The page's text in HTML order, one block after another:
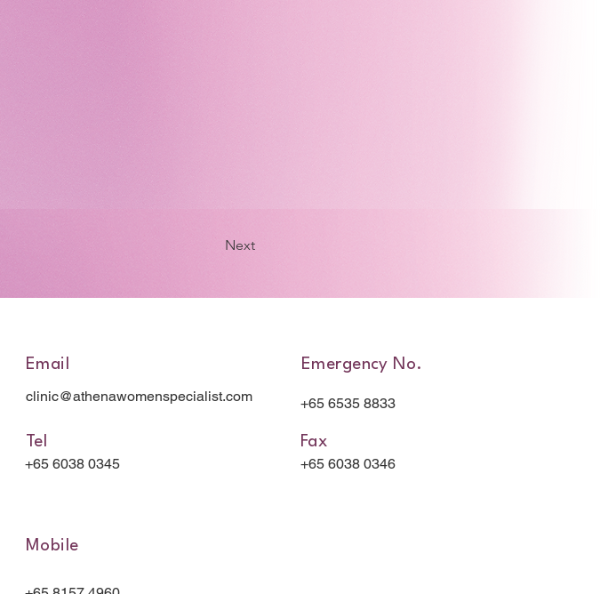
Next
Email
clinic@athenawomenspecialist.com
Tel
+65 6038 0345
Mobile
Emergency No.
+65 6535 8833
Fax
+65 6038 0346